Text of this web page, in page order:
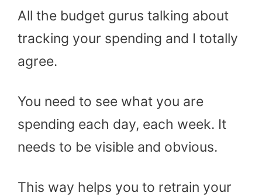
All the budget gurus talking about
tracking your spending and I totally
agree.
You need to see what you are
spending each day, each week. It
needs to be visible and obvious.
This way helps you to retrain your